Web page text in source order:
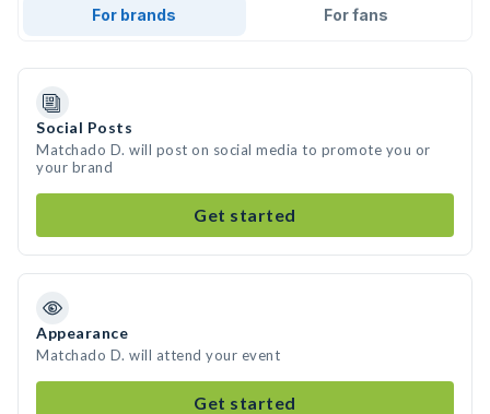
For brands For fans
Social Posts
Matchado D. will post on social media to promote you or
your brand
Get started
Appearance
Matchado D. will attend your event
Get started